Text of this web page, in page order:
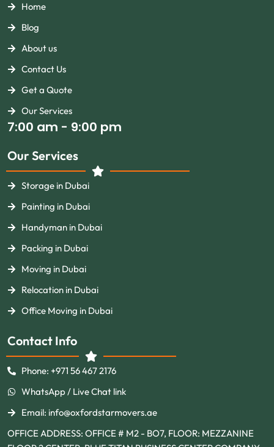
Home
Blog
About us
Contact Us
Get a Quote
Our Services
7:00 am - 9:00 pm
Our Services
Storage in Dubai
Painting in Dubai
Handyman in Dubai
Packing in Dubai
Moving in Dubai
Relocation in Dubai
Office Moving in Dubai
Contact Info
Phone: +971 56 467 2176
WhatsApp / Live Chat link
Email: info@oxfordstarmovers.ae
OFFICE ADDRESS: OFFICE # M2 - BO7, FLOOR: MEZZANINE